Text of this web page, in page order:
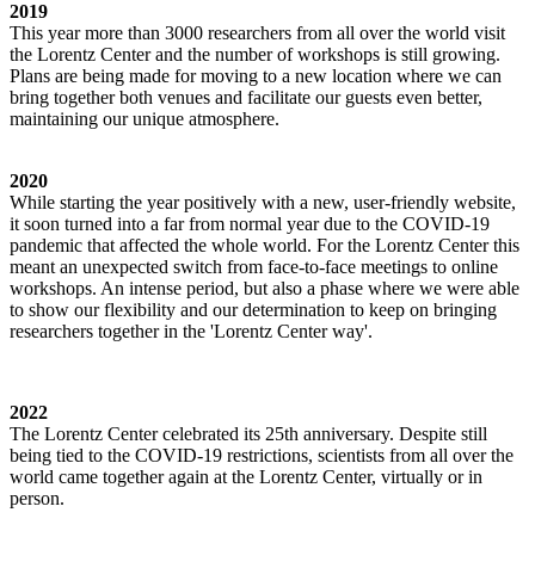
2019
This year more than 3000 researchers from all over the world visit
the Lorentz Center and the number of workshops is still growing.
Plans are being made for moving to a new location where we can
bring together both venues and facilitate our guests even better,
maintaining our unique atmosphere.
2020
While starting the year positively with a new, user-friendly website,
it soon turned into a far from normal year due to the COVID-19
pandemic that affected the whole world. For the Lorentz Center this
meant an unexpected switch from face-to-face meetings to online
workshops. An intense period, but also a phase where we were able
to show our flexibility and our determination to keep on bringing
researchers together in the 'Lorentz Center way'.
2022
The Lorentz Center celebrated its 25th anniversary. Despite still
being tied to the COVID-19 restrictions, scientists from all over the
world came together again at the Lorentz Center, virtually or in
person.